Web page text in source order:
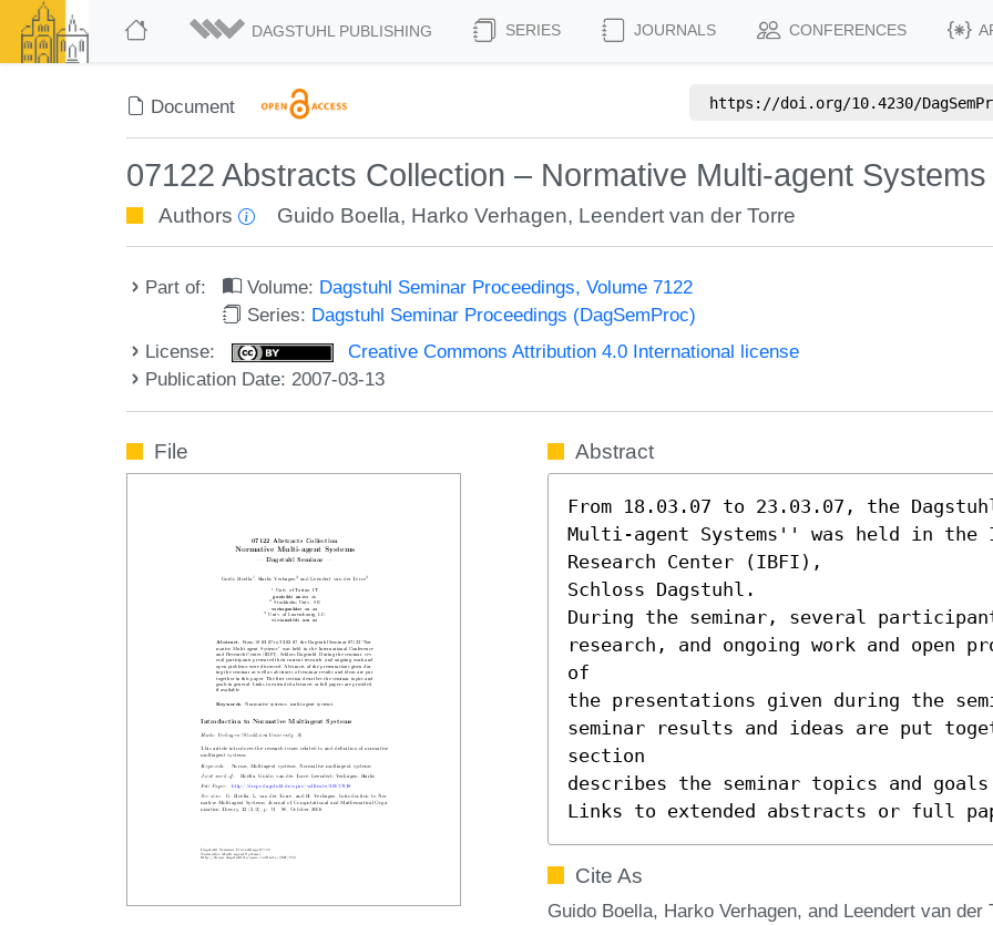
DAGSTUHL PUBLISHING SERIES JOURNALS CONFERENCES
Document https://doi.org/10.4230/
07122 Abstracts Collection – Normative Multi-agent Systems
Authors Guido Boella, Harko Verhagen, Leendert van der Torre
Part of: Volume: Dagstuhl Seminar Proceedings, Volume 7122
Series: Dagstuhl Seminar Proceedings (DagSemProc)
License:
Creative Commons Attribution 4.0 International license
Publication Date: 2007-03-13
File Abstract
From 18.03.07 to 23.03.07, the
Multi-agent Systems'' was held in the
Research Center (IBFI),
Schloss Dagstuhl.
During the seminar, several
research, and ongoing work and open
of
the presentations given during the
seminar results and ideas are put
section
describes the seminar topics and
Links to extended abstracts or full
Cite As
Guido Boella, Harko Verhagen, and Leendert van